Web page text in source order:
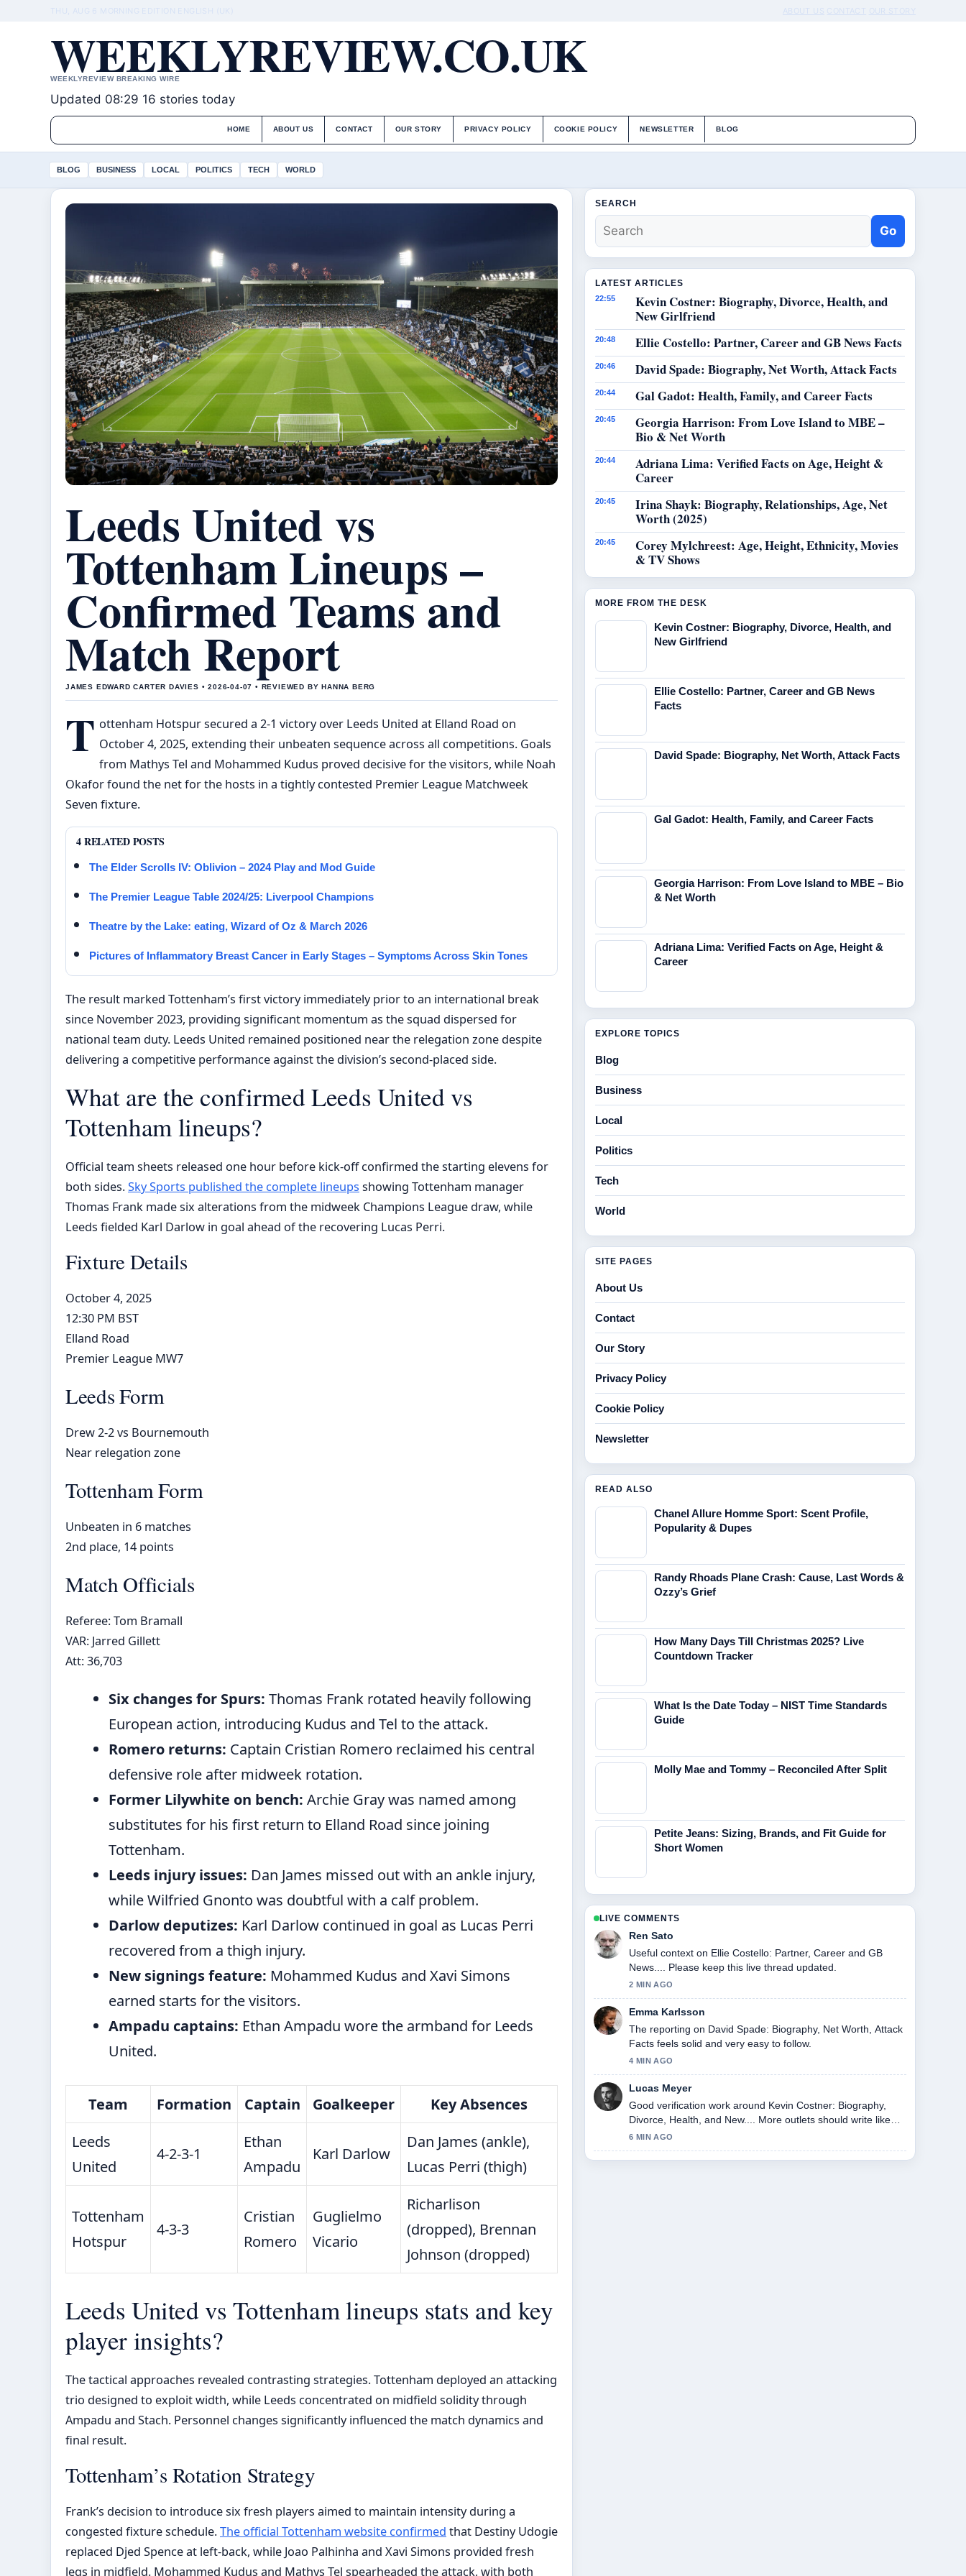
THU, AUG 6 MORNING EDITION ENGLISH (UK) ABOUT US CONTACT OUR STORY
WEEKLYREVIEW.CO.UK
WEEKLYREVIEW BREAKING WIRE
Updated 08:29 16 stories today
HOME ABOUT US CONTACT OUR STORY PRIVACY POLICY COOKIE POLICY NEWSLETTER BLOG
BLOG BUSINESS LOCAL POLITICS TECH WORLD
Leeds United vs
Tottenham Lineups –
Confirmed Teams and
Match Report
JAMES EDWARD CARTER DAVIES • 2026-04-07 • REVIEWED BY HANNA BERG
T ottenham Hotspur secured a 2-1 victory over Leeds United at Elland Road on
October 4, 2025, extending their unbeaten sequence across all competitions. Goals
from Mathys Tel and Mohammed Kudus proved decisive for the visitors, while Noah
Okafor found the net for the hosts in a tightly contested Premier League Matchweek
Seven fixture.
4 RELATED POSTS
The Elder Scrolls IV: Oblivion – 2024 Play and Mod Guide
The Premier League Table 2024/25: Liverpool Champions
Theatre by the Lake: eating, Wizard of Oz & March 2026
Pictures of Inflammatory Breast Cancer in Early Stages – Symptoms Across Skin Tones
The result marked Tottenham’s first victory immediately prior to an international break
since November 2023, providing significant momentum as the squad dispersed for
national team duty. Leeds United remained positioned near the relegation zone despite
delivering a competitive performance against the division’s second-placed side.
What are the confirmed Leeds United vs
Tottenham lineups?
Official team sheets released one hour before kick-off confirmed the starting elevens for
both sides.Sky Sports published the complete lineups showing Tottenham manager
Thomas Frank made six alterations from the midweek Champions League draw, while
Leeds fielded Karl Darlow in goal ahead of the recovering Lucas Perri.
Fixture Details
October 4, 2025
12:30 PM BST
Elland Road
Premier League MW7
Leeds Form
Drew 2-2 vs Bournemouth
Near relegation zone
Tottenham Form
Unbeaten in 6 matches
2nd place, 14 points
Match Officials
Referee: Tom Bramall
VAR: Jarred Gillett
Att: 36,703
Six changes for Spurs: Thomas Frank rotated heavily following
European action, introducing Kudus and Tel to the attack.
Romero returns: Captain Cristian Romero reclaimed his central
defensive role after midweek rotation.
Former Lilywhite on bench: Archie Gray was named among
substitutes for his first return to Elland Road since joining
Tottenham.
Leeds injury issues: Dan James missed out with an ankle injury,
while Wilfried Gnonto was doubtful with a calf problem.
Darlow deputizes: Karl Darlow continued in goal as Lucas Perri
recovered from a thigh injury.
New signings feature: Mohammed Kudus and Xavi Simons
earned starts for the visitors.
Ampadu captains: Ethan Ampadu wore the armband for Leeds
United.
Team Formation Captain Goalkeeper
Key Absences
Leeds
United
4-2-3-1
Ethan
Ampadu
Karl Darlow
Dan James (ankle),
Lucas Perri (thigh)
Tottenham
Hotspur
4-3-3
Cristian
Romero
Guglielmo
Vicario
Richarlison
(dropped), Brennan
Johnson (dropped)
Leeds United vs Tottenham lineups stats and key
player insights?
The tactical approaches revealed contrasting strategies. Tottenham deployed an attacking
trio designed to exploit width, while Leeds concentrated on midfield solidity through
Ampadu and Stach. Personnel changes significantly influenced the match dynamics and
final result.
Tottenham’s Rotation Strategy
Frank’s decision to introduce six fresh players aimed to maintain intensity during a
congested fixture schedule.The official Tottenham website confirmed that Destiny Udogie
replaced Djed Spence at left-back, while Joao Palhinha and Xavi Simons provided fresh
legs in midfield. Mohammed Kudus and Mathys Tel spearheaded the attack, with both
SEARCH
Go
LATEST ARTICLES
22:55
Kevin Costner: Biography, Divorce, Health, and
New Girlfriend
20:48 Ellie Costello: Partner, Career and GB News Facts
20:46 David Spade: Biography, Net Worth, Attack Facts
20:44 Gal Gadot: Health, Family, and Career Facts
20:45
Georgia Harrison: From Love Island to MBE –
Bio & Net Worth
20:44
Adriana Lima: Verified Facts on Age, Height &
Career
20:45
Irina Shayk: Biography, Relationships, Age, Net
Worth (2025)
20:45
Corey Mylchreest: Age, Height, Ethnicity, Movies
& TV Shows
MORE FROM THE DESK
Kevin Costner: Biography, Divorce, Health, and
New Girlfriend
Ellie Costello: Partner, Career and GB News
Facts
David Spade: Biography, Net Worth, Attack Facts
Gal Gadot: Health, Family, and Career Facts
Georgia Harrison: From Love Island to MBE – Bio
& Net Worth
Adriana Lima: Verified Facts on Age, Height &
Career
EXPLORE TOPICS
Blog
Business
Local
Politics
Tech
World
SITE PAGES
About Us
Contact
Our Story
Privacy Policy
Cookie Policy
Newsletter
READ ALSO
Chanel Allure Homme Sport: Scent Profile,
Popularity & Dupes
Randy Rhoads Plane Crash: Cause, Last Words &
Ozzy’s Grief
How Many Days Till Christmas 2025? Live
Countdown Tracker
What Is the Date Today – NIST Time Standards
Guide
Molly Mae and Tommy – Reconciled After Split
Petite Jeans: Sizing, Brands, and Fit Guide for
Short Women
LIVE COMMENTS
Ren Sato
Useful context on Ellie Costello: Partner, Career and GB
News.... Please keep this live thread updated.
2 MIN AGO
Emma Karlsson
The reporting on David Spade: Biography, Net Worth, Attack
Facts feels solid and very easy to follow.
4 MIN AGO
Lucas Meyer
Good verification work around Kevin Costner: Biography,
Divorce, Health, and New.... More outlets should write like
this.
6 MIN AGO